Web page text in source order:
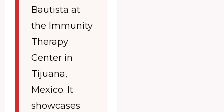
Bautista at
the Immunity
Therapy
Center in
Tijuana,
Mexico. It
showcases